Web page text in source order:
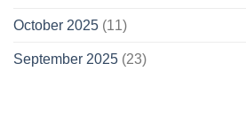
October 2025 (11)
September 2025 (23)